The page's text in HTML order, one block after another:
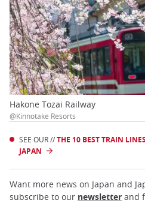
Hakone Tozai Railway
@Kinnotake Resorts
SEE OUR //THE 10 BEST TRAIN
JAPAN
Want more news on Japan and
subscribe to our newsletter and